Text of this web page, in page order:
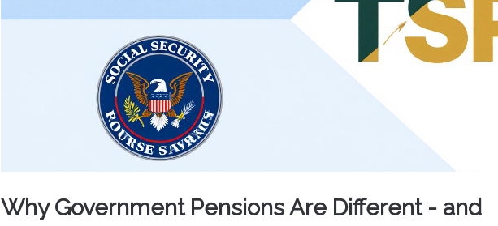
Why Government Pensions Are Different - and